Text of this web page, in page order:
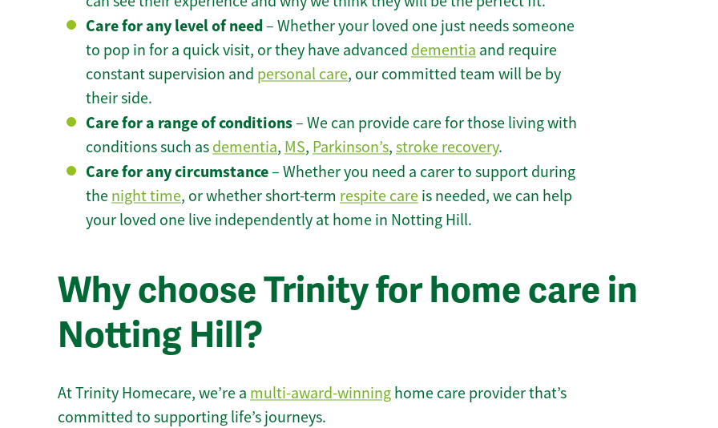
Care for any level of need– Whether your loved one just needs someone
to pop in for a quick visit, or they have advanced dementia and require
constant supervision and personal care, our committed team will be by
their side.
Care for a range of conditions– We can provide care for those living with
conditions such as dementia, MS, Parkinson’s, stroke recovery.
Care for any circumstance– Whether you need a carer to support during
the night time, or whether short-term respite care is needed, we can help
your loved one live independently at home in Notting Hill.
Why choose Trinity for home care in
Notting Hill?
At Trinity Homecare, we’re a multi-award-winning home care provider that’s
committed to supporting life’s journeys.